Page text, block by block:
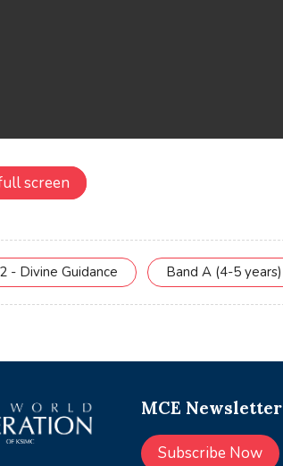
screen
2 - Divine Guidance Band A (4-5 years)
MCE Newsletter
Subscribe Now